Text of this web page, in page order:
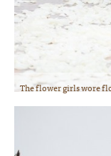
The flower girls wore